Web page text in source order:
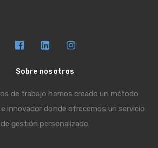
Sobre nosotros
de trabajo hemos creado un método
innovador donde ofrecemos un servicio
de gestión personalizado.